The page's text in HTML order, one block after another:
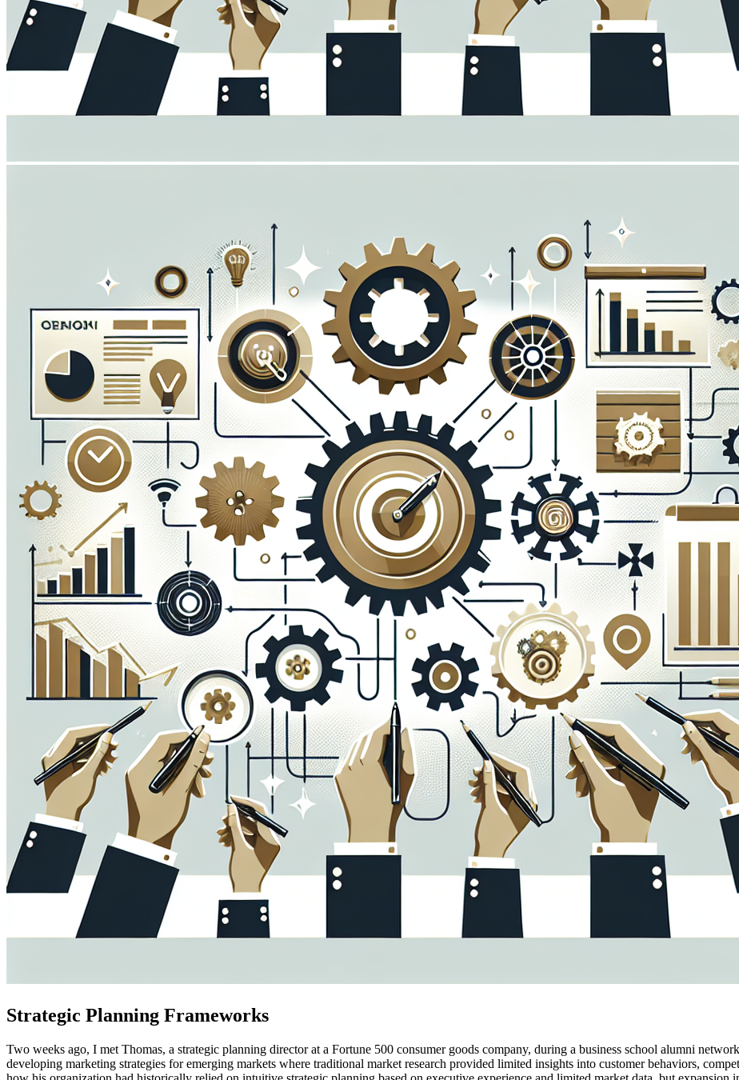
Strategic Planning Frameworks
Two weeks ago, I met Thomas, a strategic planning director at a Fortune 500 consumer goods company, during a business school alumni
developing marketing strategies for emerging markets where traditional market research provided limited insights into customer behaviors,